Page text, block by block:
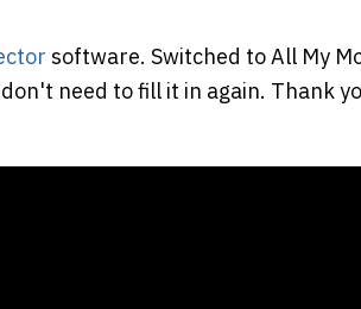
software. Switched to All My
need to fill it in again. Thank